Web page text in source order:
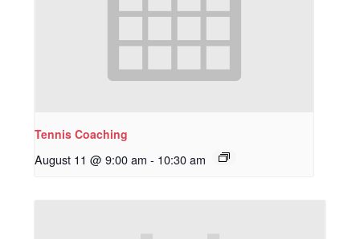
Tennis Coaching
August 11 @ 9:00 am - 10:30 am